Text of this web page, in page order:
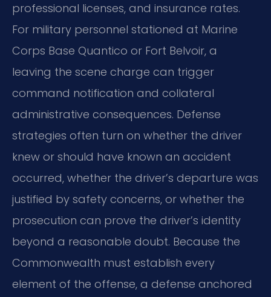
professional licenses, and insurance rates.
For military personnel stationed at Marine
Corps Base Quantico or Fort Belvoir, a
leaving the scene charge can trigger
command notification and collateral
administrative consequences. Defense
strategies often turn on whether the driver
knew or should have known an accident
occurred, whether the driver’s departure was
justified by safety concerns, or whether the
prosecution can prove the driver’s identity
beyond a reasonable doubt. Because the
Commonwealth must establish every
element of the offense, a defense anchored